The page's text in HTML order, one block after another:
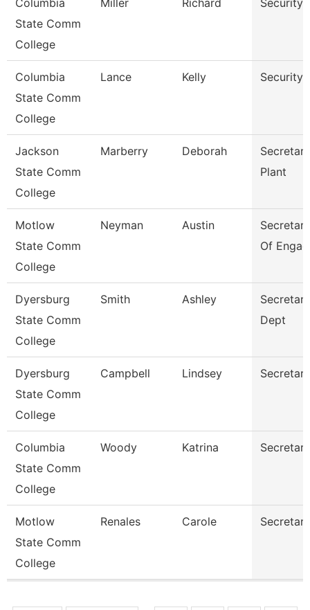
Columbia
State Comm
College
Miller Richard Security
Columbia
State Comm
College
Lance Kelly Security
Jackson
State Comm
College
Marberry Deborah
Plant
Motlow
State Comm
College
Neyman Austin
Of
Dyersburg
State Comm
College
Smith Ashley
Dept
Dyersburg
State Comm
College
Campbell Lindsey
Columbia
State Comm
College
Woody Katrina
Motlow
State Comm
College
Renales Carole